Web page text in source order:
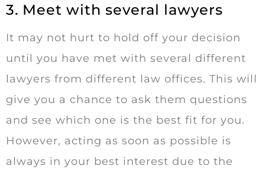
3. Meet with several lawyers
It may not hurt to hold off your decision
until you have met with several different
lawyers from different law offices. This will
give you a chance to ask them questions
and see which one is the best fit for you.
However, acting as soon as possible is
always in your best interest due to the